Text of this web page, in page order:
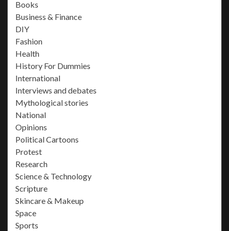
Books
Business & Finance
DIY
Fashion
Health
History For Dummies
International
Interviews and debates
Mythological stories
National
Opinions
Political Cartoons
Protest
Research
Science & Technology
Scripture
Skincare & Makeup
Space
Sports